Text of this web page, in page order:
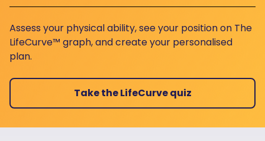
Assess your physical ability, see your position on The
LifeCurve™ graph, and create your personalised
plan.
Take the LifeCurve quiz